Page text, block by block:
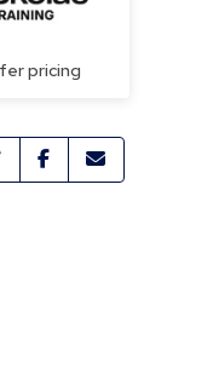
pricing